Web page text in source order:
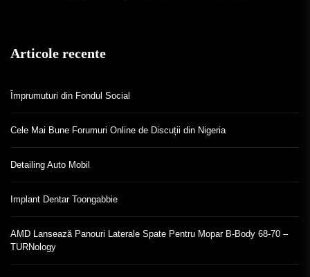
Articole recente
Împrumuturi din Fondul Social
Cele Mai Bune Forumuri Online de Discuții din Nigeria
Detailing Auto Mobil
Implant Dentar Toongabbie
AMD Lansează Panouri Laterale Spate Pentru Mopar B-Body 68-70 –
TURNology